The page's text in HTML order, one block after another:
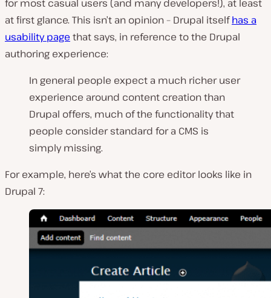
for most casual users (and many developers!), at least
at first glance. This isn’t an opinion – Drupal itselfhas a
usability page that says, in reference to the Drupal
authoring experience:
In general people expect a much richer user
experience around content creation than
Drupal offers, much of the functionality that
people consider standard for a CMS is
simply missing.
For example, here’s what the core editor looks like in
Drupal 7: